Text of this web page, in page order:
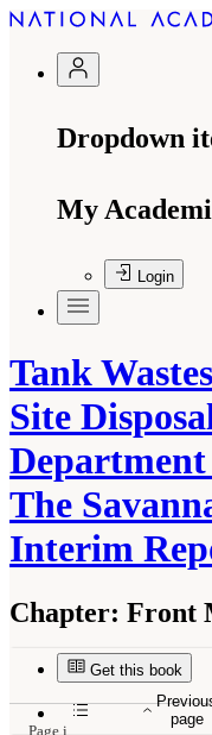
Dropdown
My
Login
Tank
Site
The
Interim
Chapter: Front
Get this book
Page i
Planned for On-Site Disposal at
Site: Interim Report. Washington,
10.17226/11415.
page